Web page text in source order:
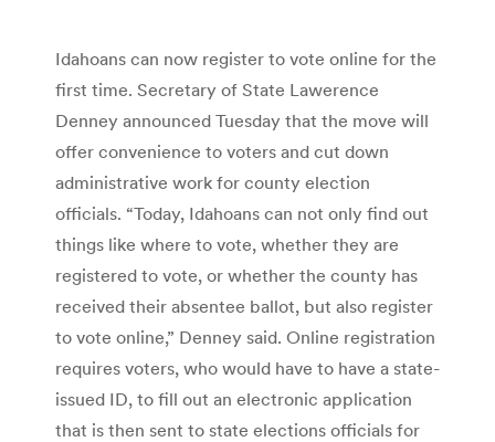
Idahoans can now register to vote online for the
first time. Secretary of State Lawerence
Denney announced Tuesday that the move will
offer convenience to voters and cut down
administrative work for county election
officials. “Today, Idahoans can not only find out
things like where to vote, whether they are
registered to vote, or whether the county has
received their absentee ballot, but also register
to vote online,” Denney said. Online registration
requires voters, who would have to have a state-
issued ID, to fill out an electronic application
that is then sent to state elections officials for